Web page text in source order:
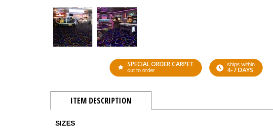
SPECIAL ORDER CARPET
cut to order
ships within
4-7 DAYS
ITEM DESCRIPTION
SIZES